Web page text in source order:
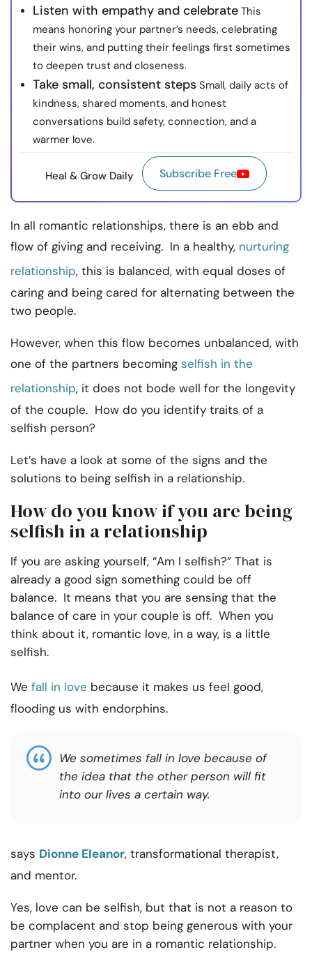
Listen with empathy and celebrate This
means honoring your partner’s needs, celebrating
their wins, and putting their feelings first sometimes
to deepen trust and closeness.
Take small, consistent steps Small, daily acts of
kindness, shared moments, and honest
conversations build safety, connection, and a
warmer love.
Heal & Grow Daily Subscribe Free
In all romantic relationships, there is an ebb and
flow of giving and receiving. In a healthy, nurturing
relationship, this is balanced, with equal doses of
caring and being cared for alternating between the
two people.
However, when this flow becomes unbalanced, with
one of the partners becoming selfish in the
relationship, it does not bode well for the longevity
of the couple. How do you identify traits of a
selfish person?
Let’s have a look at some of the signs and the
solutions to being selfish in a relationship.
How do you know if you are being
selfish in a relationship
If you are asking yourself, “Am I selfish?” That is
already a good sign something could be off
balance. It means that you are sensing that the
balance of care in your couple is off. When you
think about it, romantic love, in a way, is a little
selfish.
We fall in love because it makes us feel good,
flooding us with endorphins.
We sometimes fall in love because of
the idea that the other person will fit
into our lives a certain way.
says Dionne Eleanor, transformational therapist,
and mentor.
Yes, love can be selfish, but that is not a reason to
be complacent and stop being generous with your
partner when you are in a romantic relationship.